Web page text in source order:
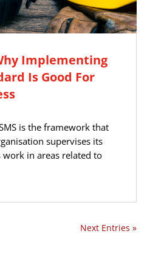
Implementing
Is Good For
is the framework that
supervises its
in areas related to
Next Entries »